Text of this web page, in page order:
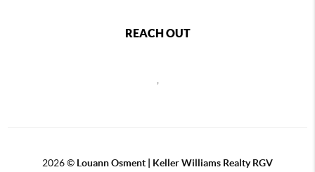
REACH OUT
,
2026© Louann Osment | Keller Williams Realty RGV